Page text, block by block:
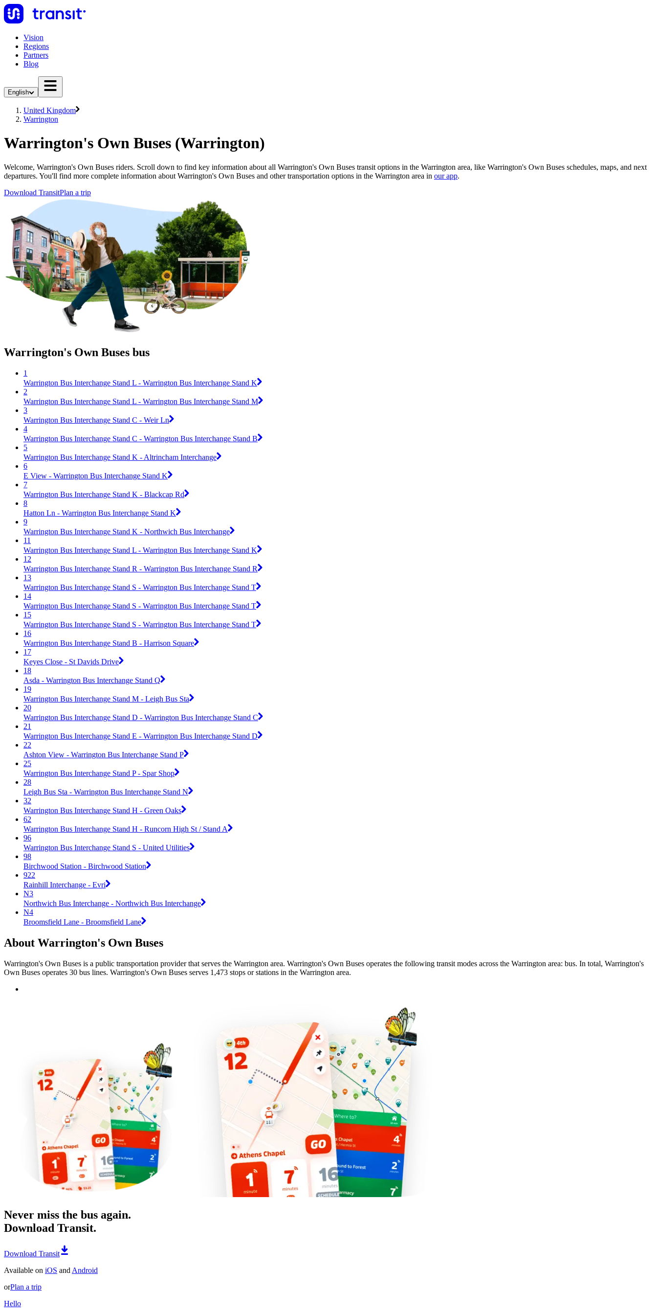
Vision
Regions
Partners
Blog
English
United Kingdom
Warrington
Warrington's Own Buses (Warrington)
Welcome, Warrington's Own Buses riders. Scroll down to find key information about all Warrington's Own Buses transit options in the Warrington area, like Warrington's Own Buses schedules, maps, and next
departures. You'll find more complete information about Warrington's Own Buses and other transportation options in the Warrington area in our app.
Download TransitPlan a trip
Warrington's Own Buses bus
1
Warrington Bus Interchange Stand L - Warrington Bus Interchange Stand K
2
Warrington Bus Interchange Stand L - Warrington Bus Interchange Stand M
3
Warrington Bus Interchange Stand C - Weir Ln
4
Warrington Bus Interchange Stand C - Warrington Bus Interchange Stand B
5
Warrington Bus Interchange Stand K - Altrincham Interchange
6
E View - Warrington Bus Interchange Stand K
7
Warrington Bus Interchange Stand K - Blackcap Rd
8
Hatton Ln - Warrington Bus Interchange Stand K
9
Warrington Bus Interchange Stand K - Northwich Bus Interchange
11
Warrington Bus Interchange Stand L - Warrington Bus Interchange Stand K
12
Warrington Bus Interchange Stand R - Warrington Bus Interchange Stand R
13
Warrington Bus Interchange Stand S - Warrington Bus Interchange Stand T
14
Warrington Bus Interchange Stand S - Warrington Bus Interchange Stand T
15
Warrington Bus Interchange Stand S - Warrington Bus Interchange Stand T
16
Warrington Bus Interchange Stand B - Harrison Square
17
Keyes Close - St Davids Drive
18
Asda - Warrington Bus Interchange Stand Q
19
Warrington Bus Interchange Stand M - Leigh Bus Sta
20
Warrington Bus Interchange Stand D - Warrington Bus Interchange Stand C
21
Warrington Bus Interchange Stand E - Warrington Bus Interchange Stand D
22
Ashton View - Warrington Bus Interchange Stand P
25
Warrington Bus Interchange Stand P - Spar Shop
28
Leigh Bus Sta - Warrington Bus Interchange Stand N
32
Warrington Bus Interchange Stand H - Green Oaks
62
Warrington Bus Interchange Stand H - Runcorn High St / Stand A
96
Warrington Bus Interchange Stand S - United Utilities
98
Birchwood Station - Birchwood Station
922
Rainhill Interchange - Evri
N3
Northwich Bus Interchange - Northwich Bus Interchange
N4
Broomsfield Lane - Broomsfield Lane
About Warrington's Own Buses
Warrington's Own Buses is a public transportation provider that serves the Warrington area. Warrington's Own Buses operates the following transit modes across the Warrington area: bus. In total, Warrington's
Own Buses operates 30 bus lines. Warrington's Own Buses serves 1,473 stops or stations in the Warrington area.
Never miss the bus again.
Download Transit.
Download Transit
Available on iOS and Android
orPlan a trip
Hello